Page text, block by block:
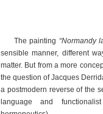
The painting “Normandy
sensible manner, different
matter. But from a more
the question of Jacques
a postmodern reverse of the
language and